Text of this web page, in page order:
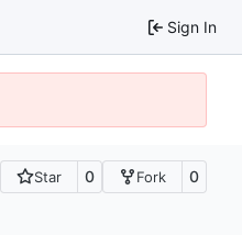
Sign In
Star 0 Fork 0